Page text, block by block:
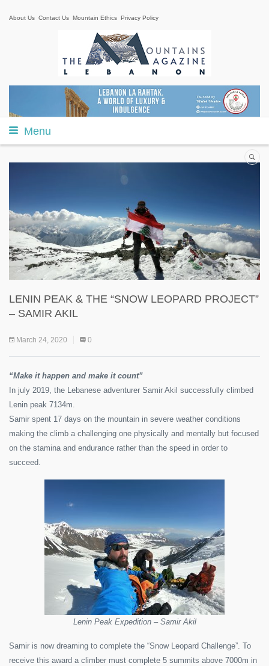
About Us Contact Us Mountain Ethics Privacy Policy
Menu
LENIN PEAK & THE “SNOW LEOPARD PROJECT”
– SAMIR AKIL
March 24, 2020 0
“Make it happen and make it count”
In july 2019, the Lebanese adventurer Samir Akil successfully climbed
Lenin peak 7134m.
Samir spent 17 days on the mountain in severe weather conditions
making the climb a challenging one physically and mentally but focused
on the stamina and endurance rather than the speed in order to
succeed.
Lenin Peak Expedition – Samir Akil
Samir is now dreaming to complete the “Snow Leopard Challenge”. To
receive this award a climber must complete 5 summits above 7000m in